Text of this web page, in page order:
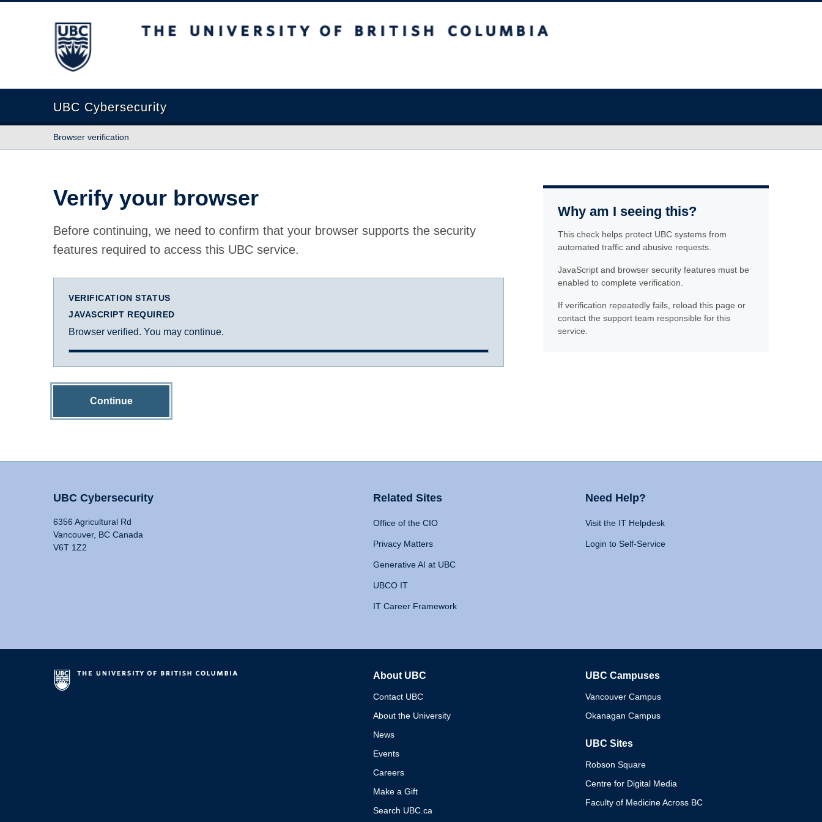
The University of British Columbia
UBC Cybersecurity
Browser verification
Verify your browser
Before continuing, we need to confirm that your browser supports the security
features required to access this UBC service.
VERIFICATION STATUS
JAVASCRIPT REQUIRED
Browser verified. You may continue.
Continue
Why am I seeing this?
This check helps protect UBC systems from
automated traffic and abusive requests.
JavaScript and browser security features must be
enabled to complete verification.
If verification repeatedly fails, reload this page or
contact the support team responsible for this
service.
UBC Cybersecurity
6356 Agricultural Rd
Vancouver, BC Canada
V6T 1Z2
Related Sites
Office of the CIO
Privacy Matters
Generative AI at UBC
UBCO IT
IT Career Framework
Need Help?
Visit the IT Helpdesk
Login to Self-Service
About UBC
Contact UBC
About the University
News
Events
Careers
Make a Gift
Search UBC.ca
UBC Campuses
Vancouver Campus
Okanagan Campus
UBC Sites
Robson Square
Centre for Digital Media
Faculty of Medicine Across BC